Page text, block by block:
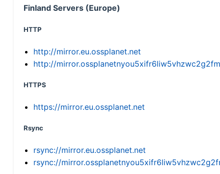
Finland Servers (Europe)
HTTP
http://mirror.eu.ossplanet.net
http://
HTTPS
https://mirror.eu.ossplanet.net
Rsync
rsync://mirror.eu.ossplanet.net
rsync://